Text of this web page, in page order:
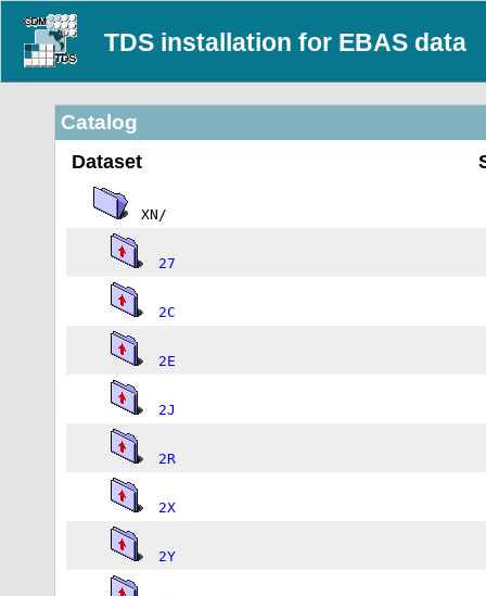
TDS installation for EBAS data
Catalog
Dataset
XN/
27
2C
2E
2J
2R
2X
2Y